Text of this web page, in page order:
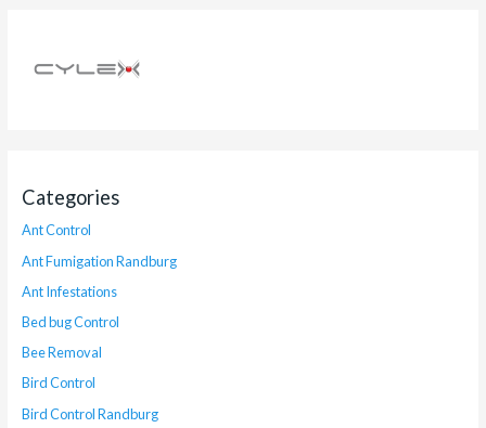
Categories
Ant Control
Ant Fumigation Randburg
Ant Infestations
Bed bug Control
Bee Removal
Bird Control
Bird Control Randburg